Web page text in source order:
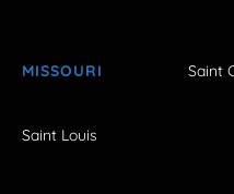
MISSOURI Saint
Saint Louis